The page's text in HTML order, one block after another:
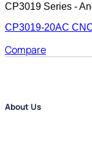
CP3019 Series -
CP3019-20AC
Compare
About Us